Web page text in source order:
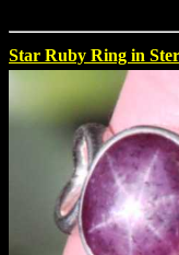
Star Ruby Ring in